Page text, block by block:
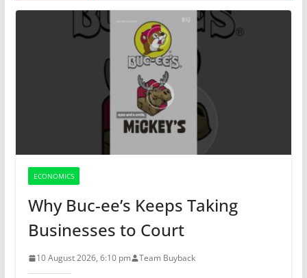
ECONOMICS
Why Buc-ee’s Keeps Taking
Businesses to Court
10 August 2026, 6:10 pm Team Buyback